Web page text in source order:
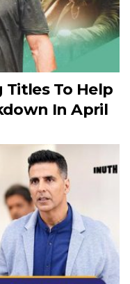
Titles To Help
In April